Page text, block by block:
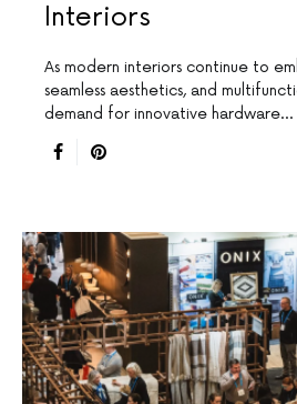
Interiors
As modern interiors continue to
seamless aesthetics, and
demand for innovative hardware…